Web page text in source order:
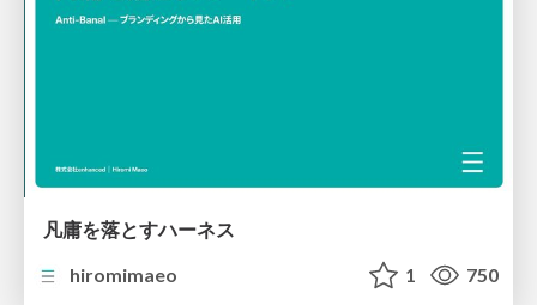
凡庸を落とすハーネス
hiromimaeo
1 750